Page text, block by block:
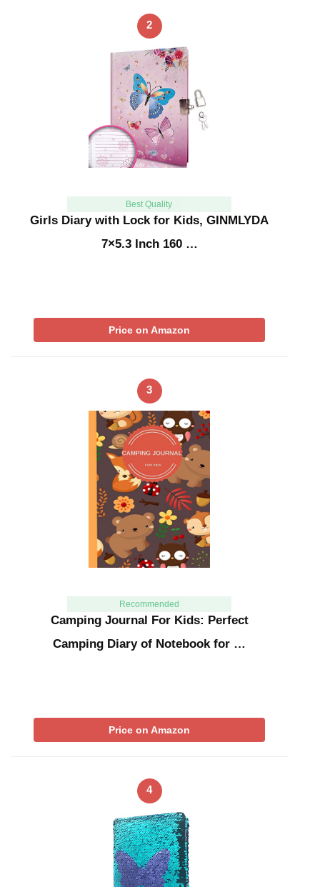
2
Best Quality
Girls Diary with Lock for Kids, GINMLYDA
7×5.3 Inch 160 …
Price on Amazon
3
Recommended
Camping Journal For Kids: Perfect
Camping Diary of Notebook for …
Price on Amazon
4